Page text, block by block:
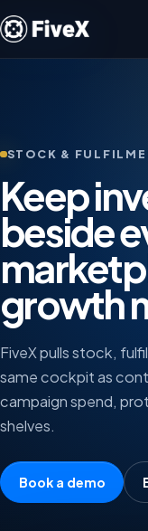
STOCK &
Keep
beside
growth
FiveX pulls stock,
same cockpit as
campaign spend,
shelves.
Book a demo